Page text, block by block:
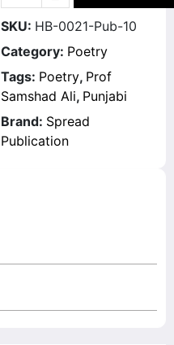
SKU: HB-0021-Pub-10
Category: Poetry
Tags: Poetry, Prof
Samshad Ali, Punjabi
Brand: Spread
Publication